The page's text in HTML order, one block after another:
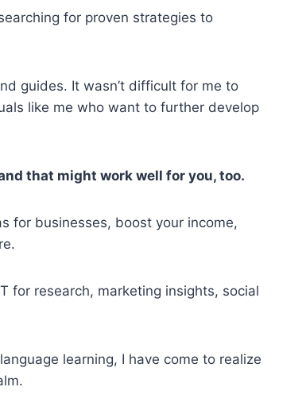
for proven strategies to
guides. It wasn’t difficult for me to
like me who want to further develop
that might work well for you, too.
for businesses, boost your income,
for research, marketing insights, social
learning, I have come to realize